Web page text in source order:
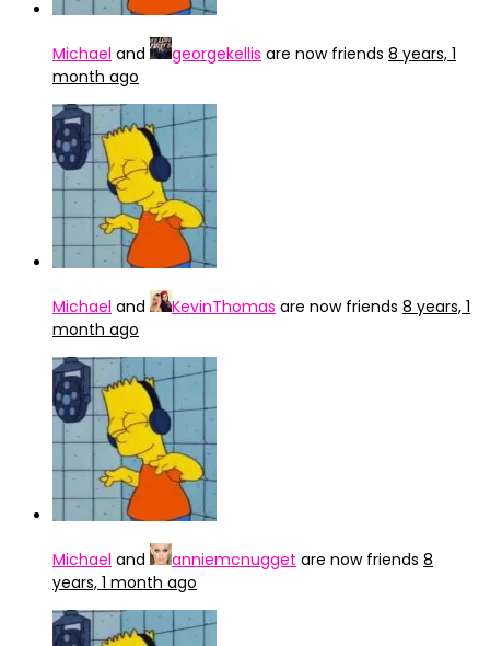
Michael and georgekellis are now friends 8 years, 1
month ago
Michael and KevinThomas are now friends 8 years, 1
month ago
Michael and anniemcnugget are now friends 8
years, 1 month ago